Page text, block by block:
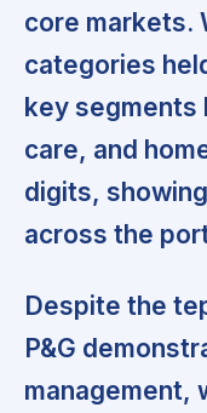
core markets.
categories
key segments
care, and
digits,
across the
Despite the
P&G
management,